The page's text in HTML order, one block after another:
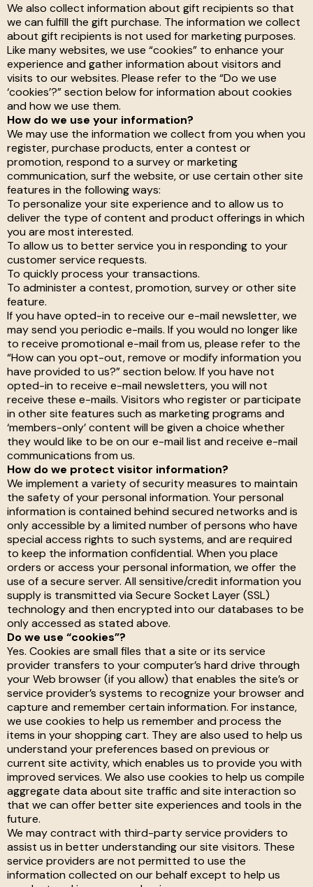
We also collect information about gift recipients so that
we can fulfill the gift purchase. The information we collect
about gift recipients is not used for marketing purposes.
Like many websites, we use “cookies” to enhance your
experience and gather information about visitors and
visits to our websites. Please refer to the “Do we use
‘cookies’?” section below for information about cookies
and how we use them.
How do we use your information?
We may use the information we collect from you when you
register, purchase products, enter a contest or
promotion, respond to a survey or marketing
communication, surf the website, or use certain other site
features in the following ways:
To personalize your site experience and to allow us to
deliver the type of content and product offerings in which
you are most interested.
To allow us to better service you in responding to your
customer service requests.
To quickly process your transactions.
To administer a contest, promotion, survey or other site
feature.
If you have opted-in to receive our e-mail newsletter, we
may send you periodic e-mails. If you would no longer like
to receive promotional e-mail from us, please refer to the
“How can you opt-out, remove or modify information you
have provided to us?” section below. If you have not
opted-in to receive e-mail newsletters, you will not
receive these e-mails. Visitors who register or participate
in other site features such as marketing programs and
‘members-only’ content will be given a choice whether
they would like to be on our e-mail list and receive e-mail
communications from us.
How do we protect visitor information?
We implement a variety of security measures to maintain
the safety of your personal information. Your personal
information is contained behind secured networks and is
only accessible by a limited number of persons who have
special access rights to such systems, and are required
to keep the information confidential. When you place
orders or access your personal information, we offer the
use of a secure server. All sensitive/credit information you
supply is transmitted via Secure Socket Layer (SSL)
technology and then encrypted into our databases to be
only accessed as stated above.
Do we use “cookies”?
Yes. Cookies are small files that a site or its service
provider transfers to your computer’s hard drive through
your Web browser (if you allow) that enables the site’s or
service provider’s systems to recognize your browser and
capture and remember certain information. For instance,
we use cookies to help us remember and process the
items in your shopping cart. They are also used to help us
understand your preferences based on previous or
current site activity, which enables us to provide you with
improved services. We also use cookies to help us compile
aggregate data about site traffic and site interaction so
that we can offer better site experiences and tools in the
future.
We may contract with third-party service providers to
assist us in better understanding our site visitors. These
service providers are not permitted to use the
information collected on our behalf except to help us